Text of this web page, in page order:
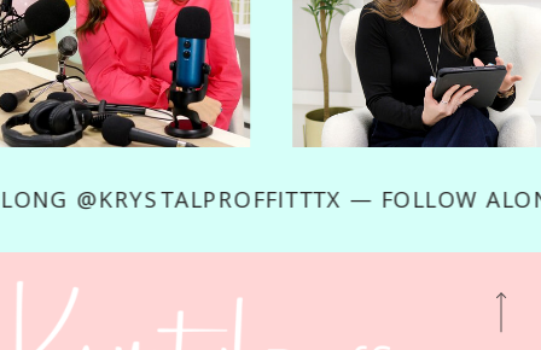
@KRYSTALPROFFITTTX — FOLLOW